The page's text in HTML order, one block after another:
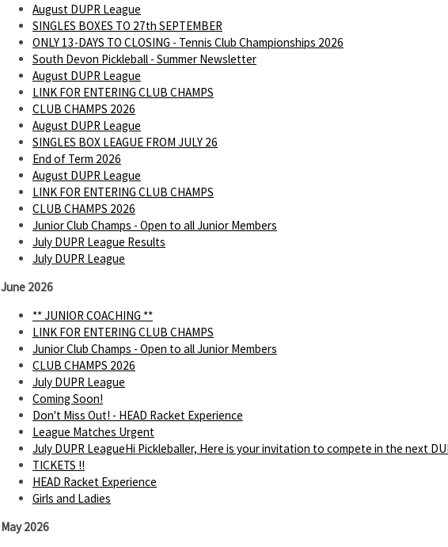
August DUPR League
SINGLES BOXES TO 27th SEPTEMBER
ONLY 13-DAYS TO CLOSING - Tennis Club Championships 2026
South Devon Pickleball - Summer Newsletter
August DUPR League
LINK FOR ENTERING CLUB CHAMPS
CLUB CHAMPS 2026
August DUPR League
SINGLES BOX LEAGUE FROM JULY 26
End of Term 2026
August DUPR League
LINK FOR ENTERING CLUB CHAMPS
CLUB CHAMPS 2026
Junior Club Champs - Open to all Junior Members
July DUPR League Results
July DUPR League
June 2026
** JUNIOR COACHING **
LINK FOR ENTERING CLUB CHAMPS
Junior Club Champs - Open to all Junior Members
CLUB CHAMPS 2026
July DUPR League
Coming Soon!
Don't Miss Out! - HEAD Racket Experience
League Matches Urgent
July DUPR LeagueHi Pickleballer, Here is your invitation to compete in the next
TICKETS !!
HEAD Racket Experience
Girls and Ladies
May 2026